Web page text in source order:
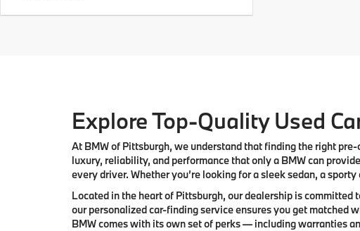
Explore Top-Quality Used
At BMW of Pittsburgh, we understand that finding the right
luxury, reliability, and performance that only a BMWcan
every driver. Whether you’re looking for a sleek sedan, a
Located in the heart of Pittsburgh, our dealership is committed
ourpersonalized car-finding serviceensures you get matched
BMW comes with its own set of perks — including warranties